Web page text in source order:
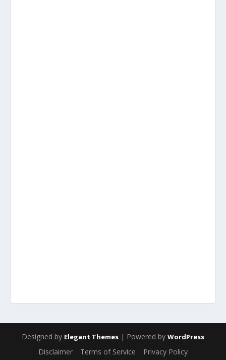
Designed by Elegant Themes | Powered by WordPress
Disclaimer Terms of Service Privacy Policy